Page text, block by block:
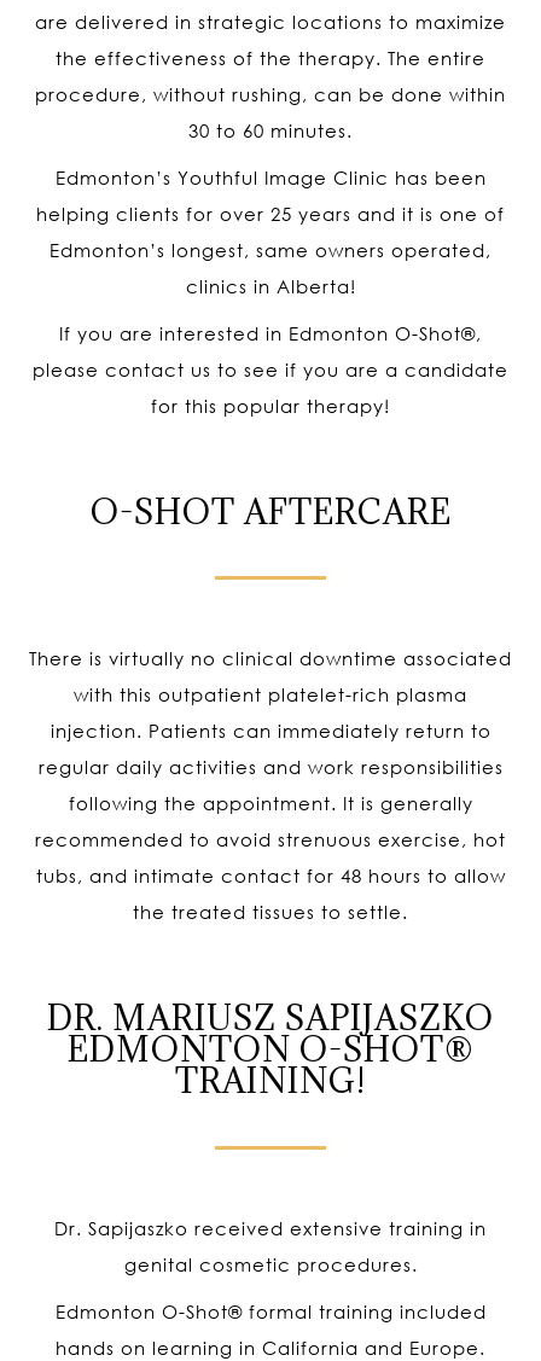
are delivered in strategic locations to maximize
the effectiveness of the therapy. The entire
procedure, without rushing, can be done within
30 to 60 minutes.
Edmonton’s Youthful Image Clinic has been
helping clients for over 25 years and it is one of
Edmonton’s longest, same owners operated,
clinics in Alberta!
If you are interested in Edmonton O-Shot®,
please contact us to see if you are a candidate
for this popular therapy!
O-SHOT AFTERCARE
There is virtually no clinical downtime associated
with this outpatient platelet-rich plasma
injection. Patients can immediately return to
regular daily activities and work responsibilities
following the appointment. It is generally
recommended to avoid strenuous exercise, hot
tubs, and intimate contact for 48 hours to allow
the treated tissues to settle.
DR. MARIUSZ SAPIJASZKO
EDMONTON O-SHOT®
TRAINING!
Dr. Sapijaszko received extensive training in
genital cosmetic procedures.
Edmonton O-Shot®formal training included
hands on learning in California and Europe.